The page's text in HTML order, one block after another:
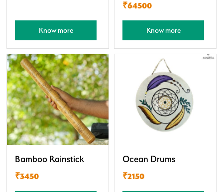
Know more
₹64500
Know more
Bamboo Rainstick
₹3450
Ocean Drums
₹2150